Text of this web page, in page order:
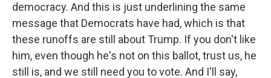
democracy. And this is just underlining the same
message that Democrats have had, which is that
these runoffs are still about Trump. If you don't like
him, even though he's not on this ballot, trust us, he
still is, and we still need you to vote. And I'll say,